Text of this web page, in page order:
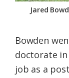
Jared
Bowden
doctorate in
job as a